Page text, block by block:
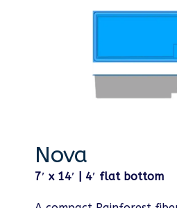
Nova
7′ x 14′ | 4′ flat bottom